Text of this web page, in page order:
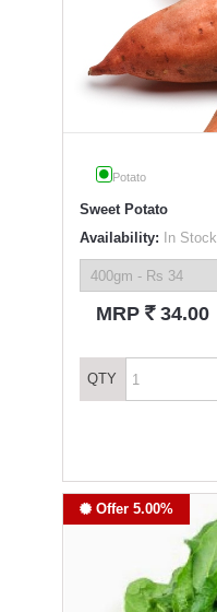
Potato
Sweet Potato
Availability: In Stock
MRP ` 34.00
QTY
Offer 5.00%